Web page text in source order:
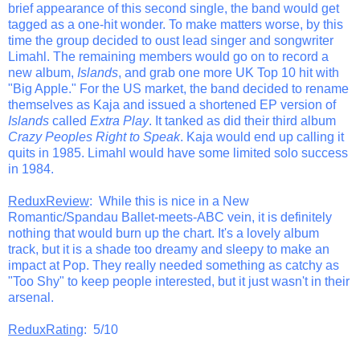
brief appearance of this second single, the band would get
tagged as a one-hit wonder. To make matters worse, by this
time the group decided to oust lead singer and songwriter
Limahl. The remaining members would go on to record a
new album, Islands, and grab one more UK Top 10 hit with
"Big Apple." For the US market, the band decided to rename
themselves as Kaja and issued a shortened EP version of
Islands called Extra Play. It tanked as did their third album
Crazy Peoples Right to Speak. Kaja would end up calling it
quits in 1985. Limahl would have some limited solo success
in 1984.
ReduxReview: While this is nice in a New
Romantic/Spandau Ballet-meets-ABC vein, it is definitely
nothing that would burn up the chart. It's a lovely album
track, but it is a shade too dreamy and sleepy to make an
impact at Pop. They really needed something as catchy as
"Too Shy" to keep people interested, but it just wasn't in their
arsenal.
ReduxRating: 5/10